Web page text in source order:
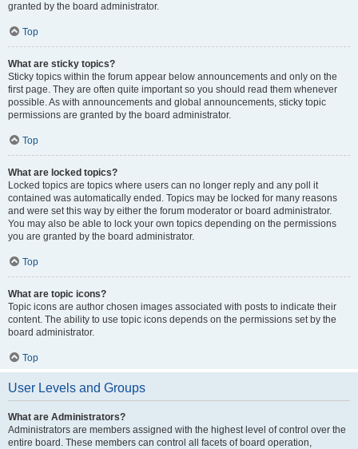
granted by the board administrator.
Top
What are sticky topics?
Sticky topics within the forum appear below announcements and only on the
first page. They are often quite important so you should read them whenever
possible. As with announcements and global announcements, sticky topic
permissions are granted by the board administrator.
Top
What are locked topics?
Locked topics are topics where users can no longer reply and any poll it
contained was automatically ended. Topics may be locked for many reasons
and were set this way by either the forum moderator or board administrator.
You may also be able to lock your own topics depending on the permissions
you are granted by the board administrator.
Top
What are topic icons?
Topic icons are author chosen images associated with posts to indicate their
content. The ability to use topic icons depends on the permissions set by the
board administrator.
Top
User Levels and Groups
What are Administrators?
Administrators are members assigned with the highest level of control over the
entire board. These members can control all facets of board operation,